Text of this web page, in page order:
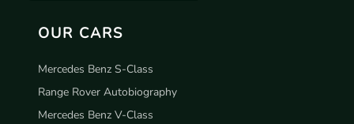
OUR CARS
Mercedes Benz S-Class
Range Rover Autobiography
Mercedes Benz V-Class